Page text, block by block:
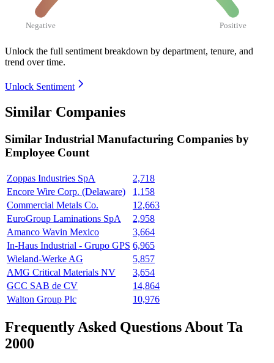
Negative Positive
Unlock the full sentiment breakdown by department, tenure, and
trend over time.
Unlock Sentiment
Similar Companies
Similar Industrial Manufacturing Companies by
Employee Count
Zoppas Industries SpA
2,718
Encore Wire Corp. (Delaware)
1,158
Commercial Metals Co.
12,663
EuroGroup Laminations SpA
2,958
Amanco Wavin Mexico
3,664
In-Haus Industrial - Grupo GPS 6,965
Wieland-Werke AG
5,857
AMG Critical Materials NV
3,654
GCC SAB de CV
14,864
Walton Group Plc
10,976
Frequently Asked Questions About Ta
2000